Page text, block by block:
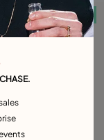
Free towel